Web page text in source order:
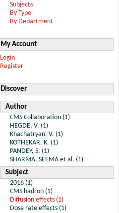
Subjects
By Type
By Department
My Account
Login
Register
Discover
Author
CMS Collaboration (1)
HEGDE, V. (1)
Khachatryan, V. (1)
KOTHEKAR, K. (1)
PANDEY, S. (1)
SHARMA, SEEMA et al. (1)
Subject
2016 (1)
CMS hadron (1)
Diffusion effects (1)
Dose rate effects (1)